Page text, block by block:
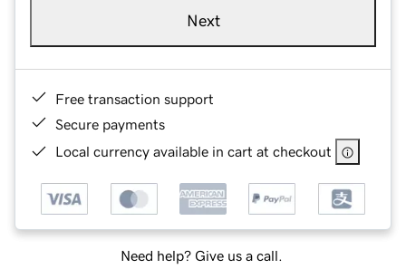
Next
Free transaction support
Secure payments
Local currency available in cart at checkout
Need help? Give us a call.